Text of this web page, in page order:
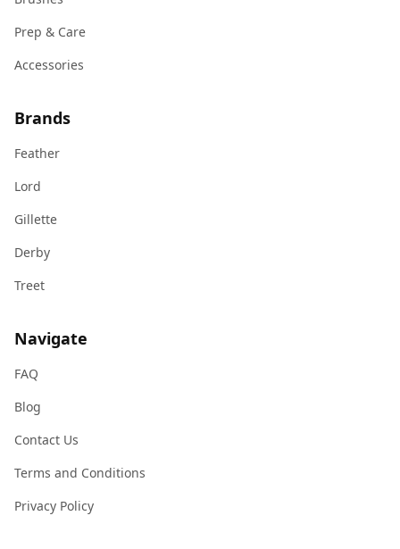
Prep & Care
Accessories
Brands
Feather
Lord
Gillette
Derby
Treet
Navigate
FAQ
Blog
Contact Us
Terms and Conditions
Privacy Policy